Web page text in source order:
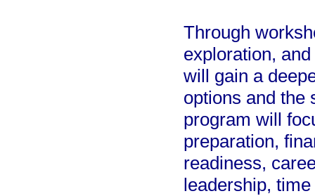
Through
exploration,
will gain a
options and the
program will
preparation,
readiness,
leadership,